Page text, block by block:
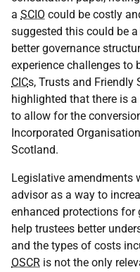
a SCIO could be costly
suggested this could be
better governance
experience challenges to
CICs, Trusts and Friendly
highlighted that there is
to allow for the
Incorporated
Scotland.
Legislative amendments
advisor as a way to
enhanced protections for
help trustees better
and the types of costs
OSCR is not the only